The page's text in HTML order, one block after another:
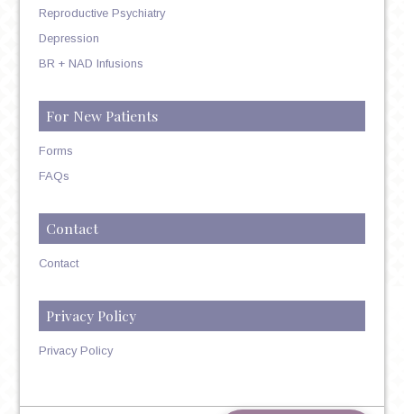
Reproductive Psychiatry
Depression
BR + NAD Infusions
For New Patients
Forms
FAQs
Contact
Contact
Privacy Policy
Privacy Policy